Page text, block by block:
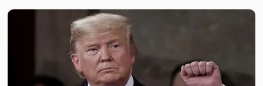
near the island.